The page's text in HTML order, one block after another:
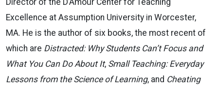
Excellence at Assumption University in Worcester,
MA. He is the author of six books, the most recent of
which are Distracted: Why Students Can’t Focus and
What You Can Do About It, Small Teaching: Everyday
Lessons from the Science of Learning, and Cheating